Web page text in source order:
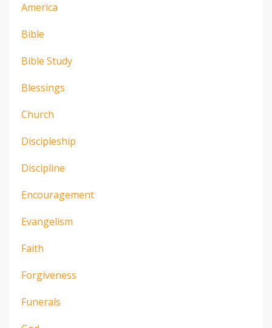
America
Bible
Bible Study
Blessings
Church
Discipleship
Discipline
Encouragement
Evangelism
Faith
Forgiveness
Funerals